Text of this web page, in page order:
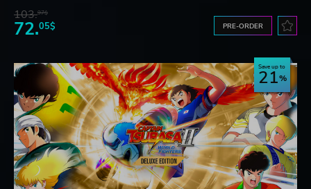
103.97$
72.05$ PRE-ORDER
Save up to
21